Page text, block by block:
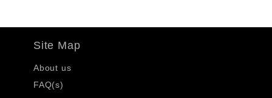
Site Map
About us
FAQ(s)